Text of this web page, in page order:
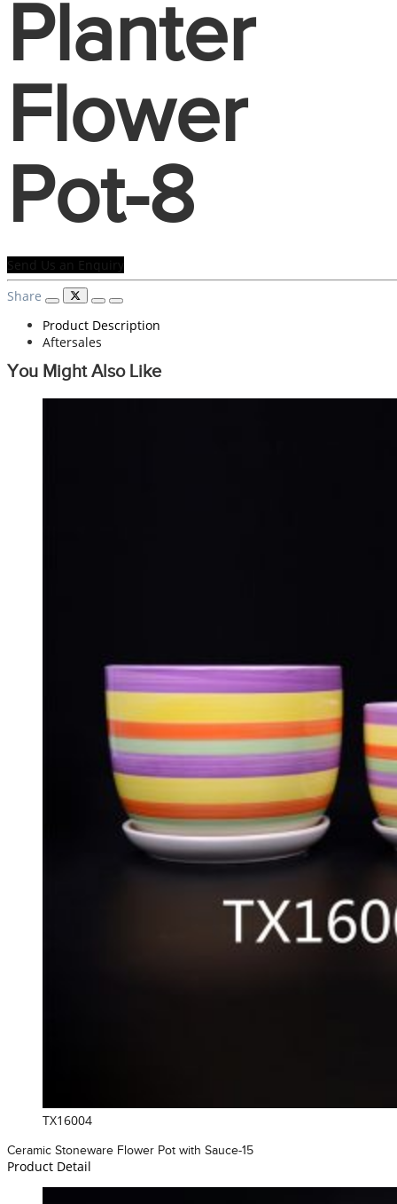
Planter
Flower
Pot-8
Send Us an Enquiry
Share
Product Description
Aftersales
You Might Also Like
TX16004
Ceramic Stoneware Flower Pot with Sauce-15
Product Detail